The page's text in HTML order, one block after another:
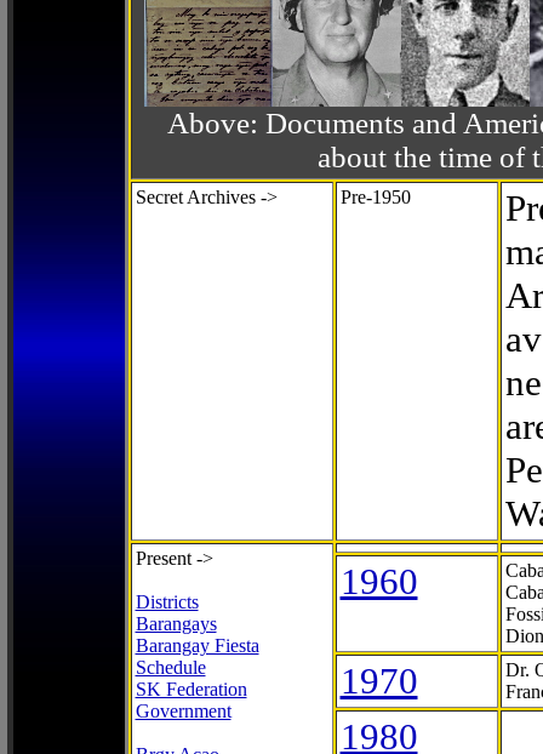
Above: Documents and
about the time of
Secret Archives -> Pre-1950
Present ->
Districts
Barangays
Barangay Fiesta
Schedule
SK Federation
Government
1960
1970
Dr.
1980